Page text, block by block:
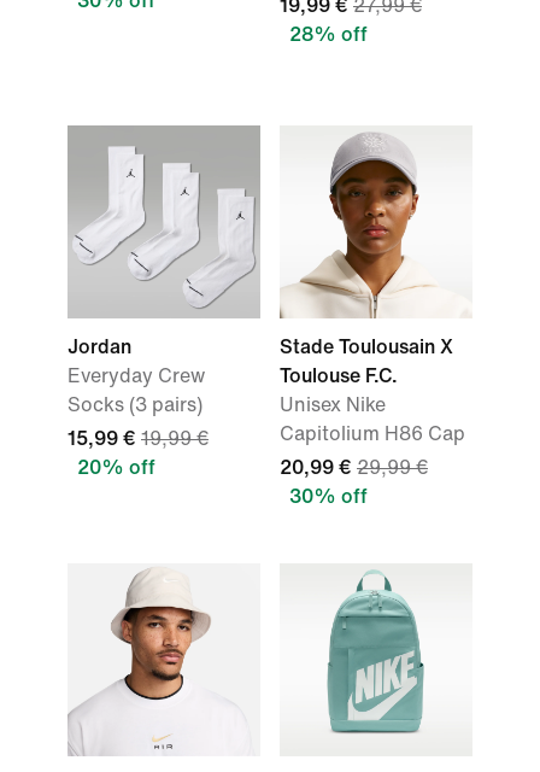
19,99 € 27,99 €
28% off
Jordan
Everyday Crew
Socks (3 pairs)
15,99 € 19,99 €
20% off
Stade Toulousain X
Toulouse F.C.
Unisex Nike
Capitolium H86 Cap
20,99 € 29,99 €
30% off